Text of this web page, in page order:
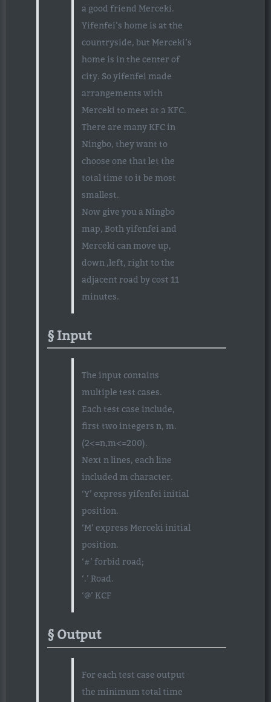
a good friend Merceki.
Yifenfei’s home is at the
countryside, but Merceki’s
home is in the center of
city. So yifenfei made
arrangements with
Merceki to meet at a KFC.
There are many KFC in
Ningbo, they want to
choose one that let the
total time to it be most
smallest.
Now give you a Ningbo
map, Both yifenfei and
Merceki can move up,
down ,left, right to the
adjacent road by cost 11
minutes.
Input
The input contains
multiple test cases.
Each test case include,
first two integers n, m.
(2<=n,m<=200).
Next n lines, each line
included m character.
‘Y’ express yifenfei initial
position.
‘M’ express Merceki initial
position.
‘#’ forbid road;
‘.’ Road.
‘@’ KCF
Output
For each test case output
the minimum total time